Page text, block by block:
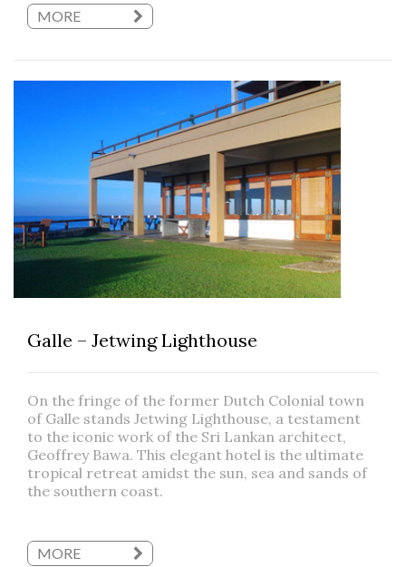
MORE
Galle – Jetwing Lighthouse
On the fringe of the former Dutch Colonial town
of Galle stands Jetwing Lighthouse, a testament
to the iconic work of the Sri Lankan architect,
Geoffrey Bawa. This elegant hotel is the ultimate
tropical retreat amidst the sun, sea and sands of
the southern coast.
MORE